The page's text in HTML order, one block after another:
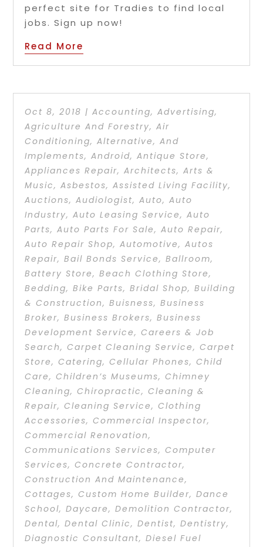
perfect site for Tradies to find local
jobs. Sign up now!
Read More
Oct 8, 2018 |Accounting,Advertising,
Agriculture And Forestry,Air
Conditioning,Alternative,And
Implements,Android,Antique Store,
Appliances Repair,Architects,Arts &
Music,Asbestos,Assisted Living Facility,
Auctions,Audiologist,Auto,Auto
Industry,Auto Leasing Service,Auto
Parts,Auto Parts For Sale,Auto Repair,
Auto Repair Shop,Automotive,Autos
Repair,Bail Bonds Service,Ballroom,
Battery Store,Beach Clothing Store,
Bedding,Bike Parts,Bridal Shop,Building
& Construction,Buisness,Business
Broker,Business Brokers,Business
Development Service,Careers & Job
Search,Carpet Cleaning Service,Carpet
Store,Catering,Cellular Phones,Child
Care,Children’s Museums,Chimney
Cleaning,Chiropractic,Cleaning &
Repair,Cleaning Service,Clothing
Accessories,Commercial Inspector,
Commercial Renovation,
Communications Services,Computer
Services,Concrete Contractor,
Construction And Maintenance,
Cottages,Custom Home Builder,Dance
School,Daycare,Demolition Contractor,
Dental,Dental Clinic,Dentist,Dentistry,
Diagnostic Consultant,Diesel Fuel